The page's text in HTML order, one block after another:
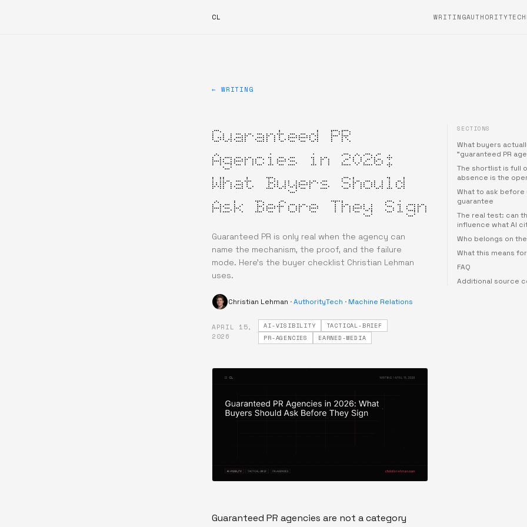
CL WRITINGAUTHORITYTECH
← WRITING
Guaranteed PR
Agencies in 2026:
What Buyers Should
Ask Before They Sign
Guaranteed PR is only real when the agency can
name the mechanism, the proof, and the failure
mode. Here’s the buyer checklist Christian Lehman
uses.
Christian Lehman ·AuthorityTech · Machine Relations
APRIL 15,
2026
AI-VISIBILITY
TACTICAL-BRIEF
PR-AGENCIES
EARNED-MEDIA
Guaranteed PR agencies are not a category
SECTIONS
What buyers
"guaranteed PR
The shortlist is full
absence is the
What to ask before
guarantee
The real test: can
influence what AI
Who belongs on
What this means
FAQ
Additional source